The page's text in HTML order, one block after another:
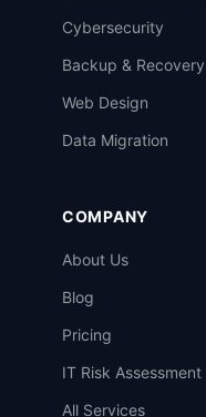
Cybersecurity
Backup & Recovery
Web Design
Data Migration
COMPANY
About Us
Blog
Pricing
IT Risk Assessment
All Services